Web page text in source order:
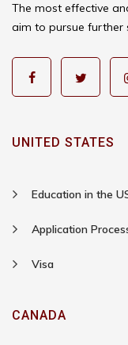
The most effective
aim to pursue further
UNITED STATES
Education in the
Application
Visa
CANADA